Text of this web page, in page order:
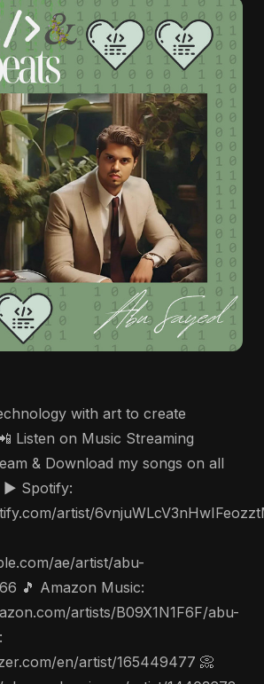
with art to create
Listen on Music Streaming
& Download my songs on all
▶️ Spotify:
artist/
ae/artist/abu-
🎵 Amazon Music:
artists/B09X1N1F6F/abu-
en/artist/165449477 📀